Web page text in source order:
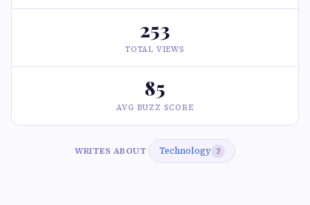
253
TOTAL VIEWS
85
AVG BUZZ SCORE
WRITES ABOUT Technology 2